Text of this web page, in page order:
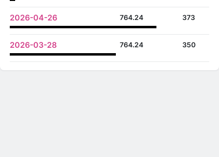
2026-04-26 764.24 373
2026-03-28 764.24 350